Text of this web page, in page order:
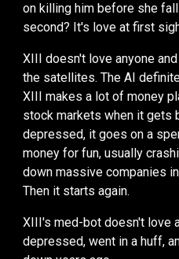
on killing him before she
second? It's love at first
XIII doesn't love anyone
the satellites. The AI
XIII makes a lot of money
stock markets when it gets
depressed, it goes on a
money for fun, usually
down massive companies
Then it starts again.
XIII's med-bot doesn't love
depressed, went in a huff,